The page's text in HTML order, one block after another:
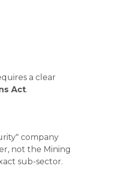
a clear
Act.
company
not the Mining
sub-sector.